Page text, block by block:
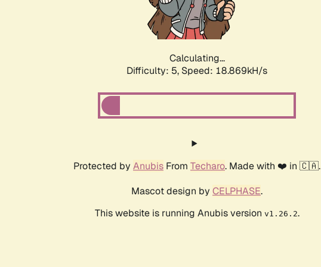
Calculating...
Difficulty: 5, Speed: 18.869kH/s
Protected by Anubis From Techaro. Made with ❤️ in 🇨🇦.
Mascot design by CELPHASE.
This website is running Anubis version v1.26.2.